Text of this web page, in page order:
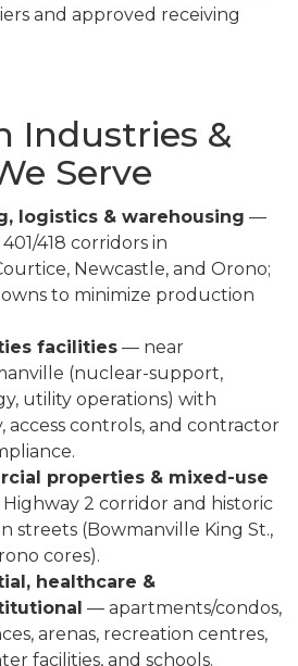
and approved receiving
Industries &
Serve
logistics & warehousing —
418 corridors in
Newcastle, and Orono;
to minimize production
facilities — near
(nuclear-support,
utility operations) with
access controls, and contractor
properties & mixed-use
2 corridor and historic
streets (Bowmanville King St.,
cores).
healthcare &
— apartments/condos,
arenas, recreation centres,
facilities, and schools.